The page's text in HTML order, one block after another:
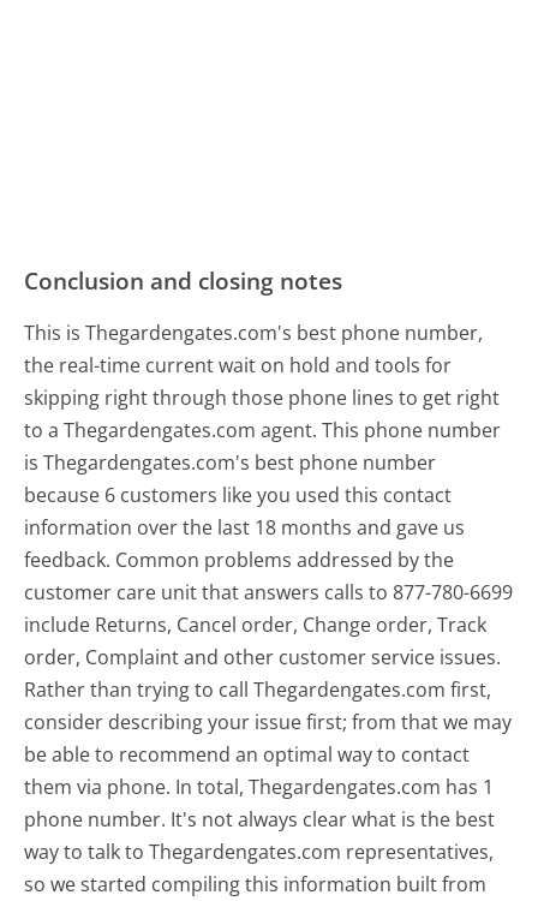
Conclusion and closing notes
This is Thegardengates.com's best phone number,
the real-time current wait on hold and tools for
skipping right through those phone lines to get right
to a Thegardengates.com agent. This phone number
is Thegardengates.com's best phone number
because 6 customers like you used this contact
information over the last 18 months and gave us
feedback. Common problems addressed by the
customer care unit that answers calls to 877-780-6699
include Returns, Cancel order, Change order, Track
order, Complaint and other customer service issues.
Rather than trying to call Thegardengates.com first,
consider describing your issue first; from that we may
be able to recommend an optimal way to contact
them via phone. In total, Thegardengates.com has 1
phone number. It's not always clear what is the best
way to talk to Thegardengates.com representatives,
so we started compiling this information built from